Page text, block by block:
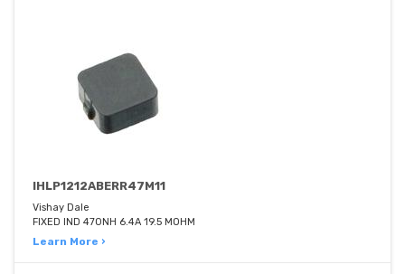
IHLP1212ABERR47M11
Vishay Dale
FIXED IND 470NH 6.4A 19.5 MOHM
Learn More ›